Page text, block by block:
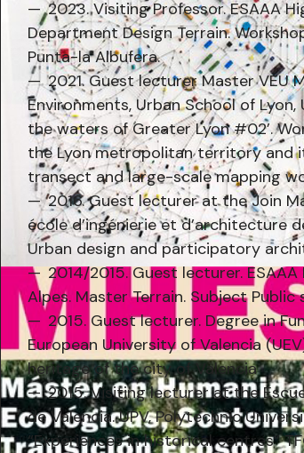
2023. Visiting Professor. ESAAA
Department Design Terrain.
Punta-la Albufera.
2021. Guest lecturer Master VEU
Environments, Urban School of
the waters of Greater Lyon #02’.
the Lyon metropolitan territory and
transect and large-scale mapping
2016. Guest lecturer at the Join
école d’ingénierie et d’architecture
Urban design and participatory
2014/2015. Guest lecturer. ESAAA
Alpes. Master Terrain. Subject
2015. Guest lecturer. Degree in
European University of Valencia
heritage of the city of Valencia
2015. Visiting lecturer at the
de Valencia. UPV, Polytechnic
“Experiences in historical centres”